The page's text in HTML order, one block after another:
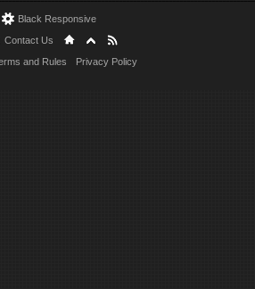
Black Responsive
Contact Us
and Rules Privacy Policy